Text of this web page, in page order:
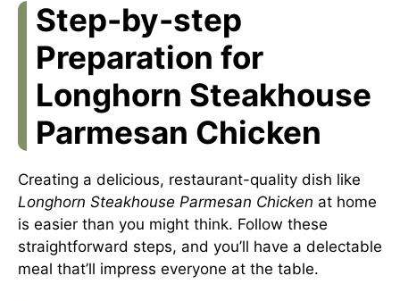
Step-by-step
Preparation for
Longhorn Steakhouse
Parmesan Chicken
Creating a delicious, restaurant-quality dish like
Longhorn Steakhouse Parmesan Chicken at home
is easier than you might think. Follow these
straightforward steps, and you’ll have a delectable
meal that’ll impress everyone at the table.